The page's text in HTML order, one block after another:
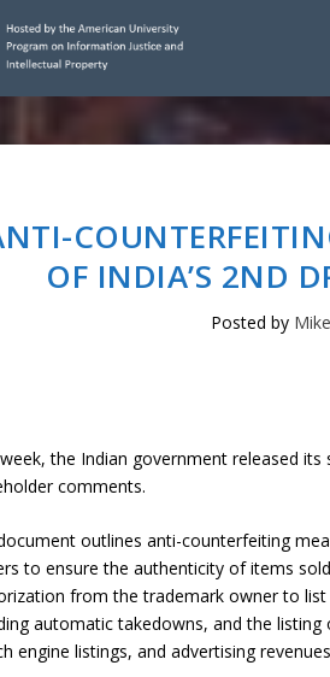
OF INDIA’S 2ND
Posted by
the Indian government released its
comments.
outlines anti-counterfeiting
to ensure the authenticity of items
from the trademark owner to
automatic takedowns, and the listing
engine listings, and advertising